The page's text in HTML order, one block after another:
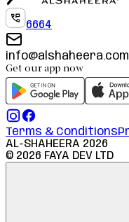
6664
info@alshaheera.com
Get our app now
Terms & Conditions
AL-SHAHEERA 2026
© 2026 FAYA DEV LTD